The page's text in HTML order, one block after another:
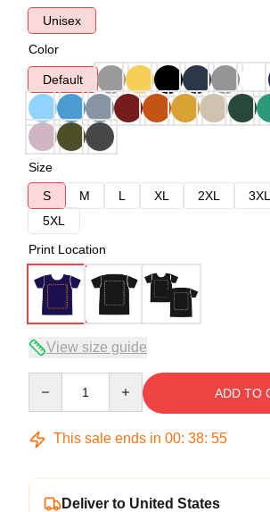
Unisex
Color
Default
Size
S
M L XL 2XL 3XL
5XL
Print Location
View size guide
ADD TO
This sale ends in 00: 38: 54
Deliver to United States